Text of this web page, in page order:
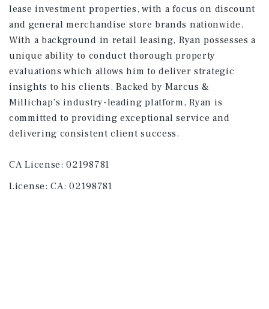
lease investment properties, with a focus on discount
and general merchandise store brands nationwide.
With a background in retail leasing, Ryan possesses a
unique ability to conduct thorough property
evaluations which allows him to deliver strategic
insights to his clients. Backed by Marcus &
Millichap’s industry-leading platform, Ryan is
committed to providing exceptional service and
delivering consistent client success.
CA License: 02198781
License:CA: 02198781